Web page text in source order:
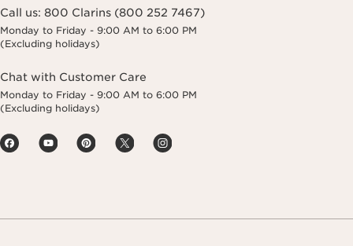
Call us: 800 Clarins (800 252 7467)
Monday to Friday - 9:00 AM to 6:00 PM
(Excluding holidays)
Chat with Customer Care
Monday to Friday - 9:00 AM to 6:00 PM
(Excluding holidays)